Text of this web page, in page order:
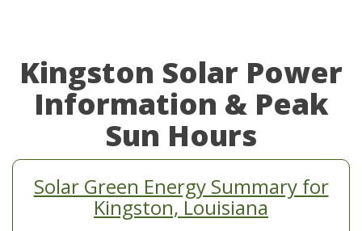
Kingston Solar Power
Information & Peak
Sun Hours
Solar Green Energy Summary for
Kingston, Louisiana